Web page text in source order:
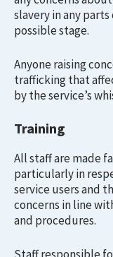
slavery in any
possible stage.
Anyone raising
trafficking that
by the service’s
Training
All staff are made
particularly in
service users and
concerns in line
and procedures.
Staff responsible